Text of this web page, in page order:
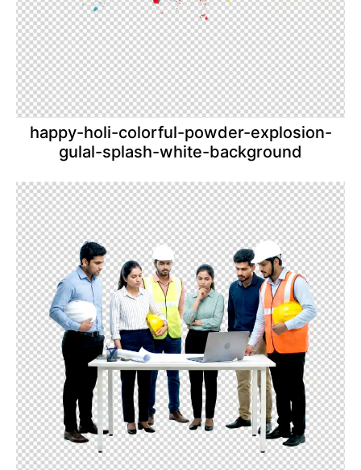
happy-holi-colorful-powder-explosion-
gulal-splash-white-background